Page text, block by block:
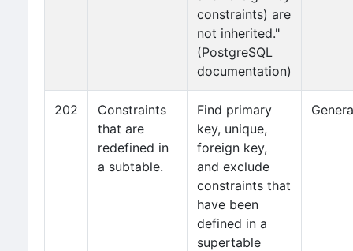
constraints) are
not inherited."
(PostgreSQL
documentation)
202
Constraints
that are
redefined in
a subtable.
Find primary
key, unique,
foreign key,
and exclude
constraints that
have been
defined in a
supertable